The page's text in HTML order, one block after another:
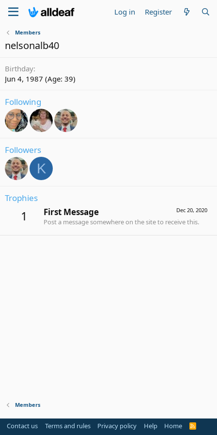
Log in Register
Members
nelsonalb40
Birthday
Jun 4, 1987 (Age: 39)
Following
Followers
K
Trophies
1 Dec 20, 2020
First Message
Post a message somewhere on the site to receive this.
Members
Contact us Terms and rules Privacy policy Help Home
R